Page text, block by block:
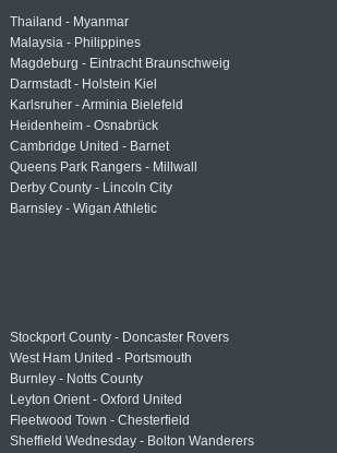
Thailand - Myanmar
Malaysia - Philippines
Magdeburg - Eintracht Braunschweig
Darmstadt - Holstein Kiel
Karlsruher - Arminia Bielefeld
Heidenheim - Osnabrück
Cambridge United - Barnet
Queens Park Rangers - Millwall
Derby County - Lincoln City
Barnsley - Wigan Athletic
Stockport County - Doncaster Rovers
West Ham United - Portsmouth
Burnley - Notts County
Leyton Orient - Oxford United
Fleetwood Town - Chesterfield
Sheffield Wednesday - Bolton Wanderers